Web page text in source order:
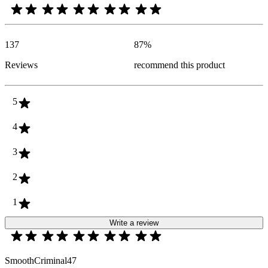
137
Reviews
87%
recommend this product
5
4
3
2
1
Write a review
SmoothCriminal47